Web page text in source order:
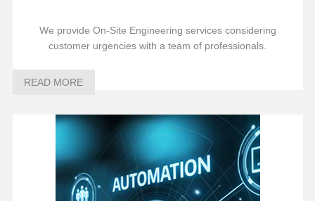
We provide On-Site Engineering services considering
customer urgencies with a team of professionals.
READ MORE